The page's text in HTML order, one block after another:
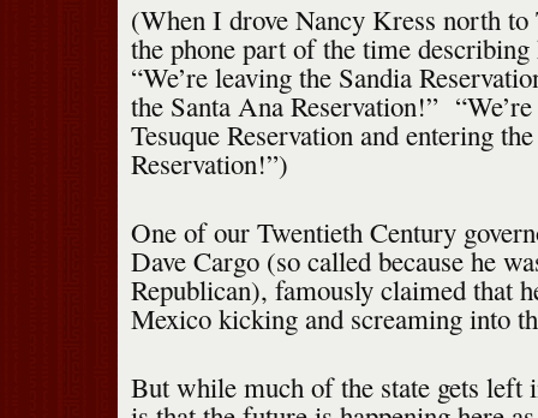
(When I drove Nancy Kress north to
the phone part of the time
“We’re leaving the Sandia
the Santa Ana Reservation!”
Tesuque Reservation and entering
Reservation!”)
One of our Twentieth Century
Dave Cargo (so called because he
Republican), famously claimed that
Mexico kicking and screaming into
But while much of the state gets left